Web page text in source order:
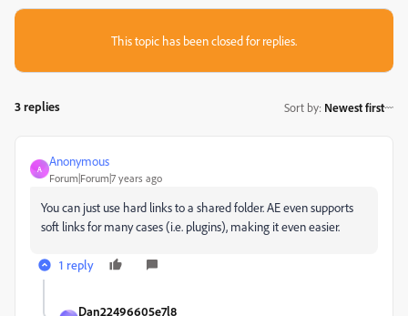
This topic has been closed for replies.
3 replies Sort by: Newest first
A
Anonymous
Forum|Forum|7 years ago
You can just use hard links to a shared folder. AE even supports
soft links for many cases (i.e. plugins), making it even easier.
1 reply
Dan22496605e7l8